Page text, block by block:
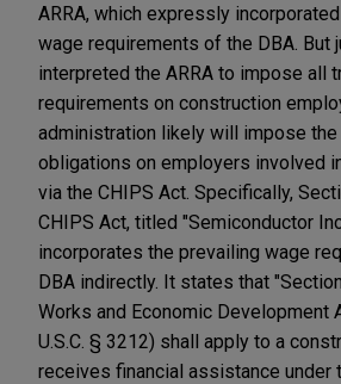
ARRA, which expressly
wage requirements of the DBA. But
interpreted the ARRA to impose all
requirements on construction
administration likely will impose
obligations on employers involved
via the CHIPS Act. Specifically,
CHIPS Act, titled "Semiconductor
incorporates the prevailing wage
DBA indirectly. It states that
Works and Economic Development
U.S.C. § 3212) shall apply to a
receives financial assistance under